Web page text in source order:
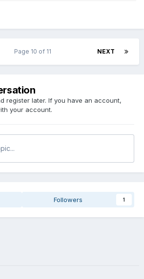
NEXT
Page 10 of 11
register later. If you have an account,
your account.
Followers 1